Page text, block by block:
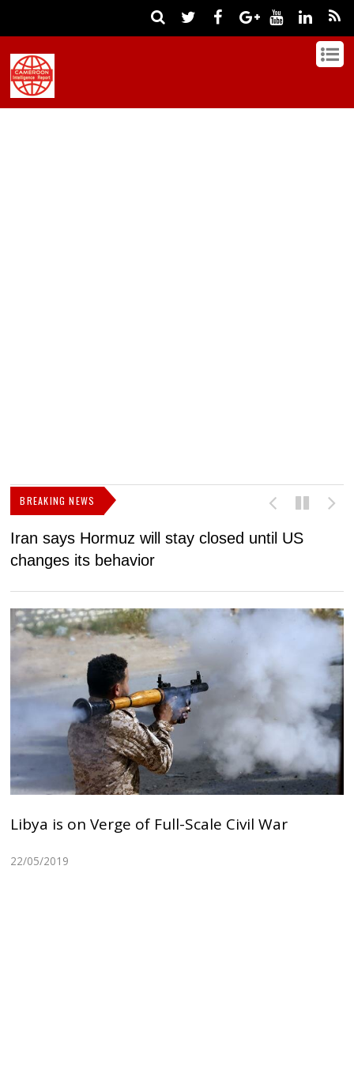
BREAKING NEWS
Iran says Hormuz will stay closed until US
changes its behavior
Libya is on Verge of Full-Scale Civil War
22/05/2019